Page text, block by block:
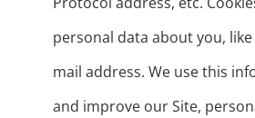
personal data about you,
mail address. We use this
and improve our Site,